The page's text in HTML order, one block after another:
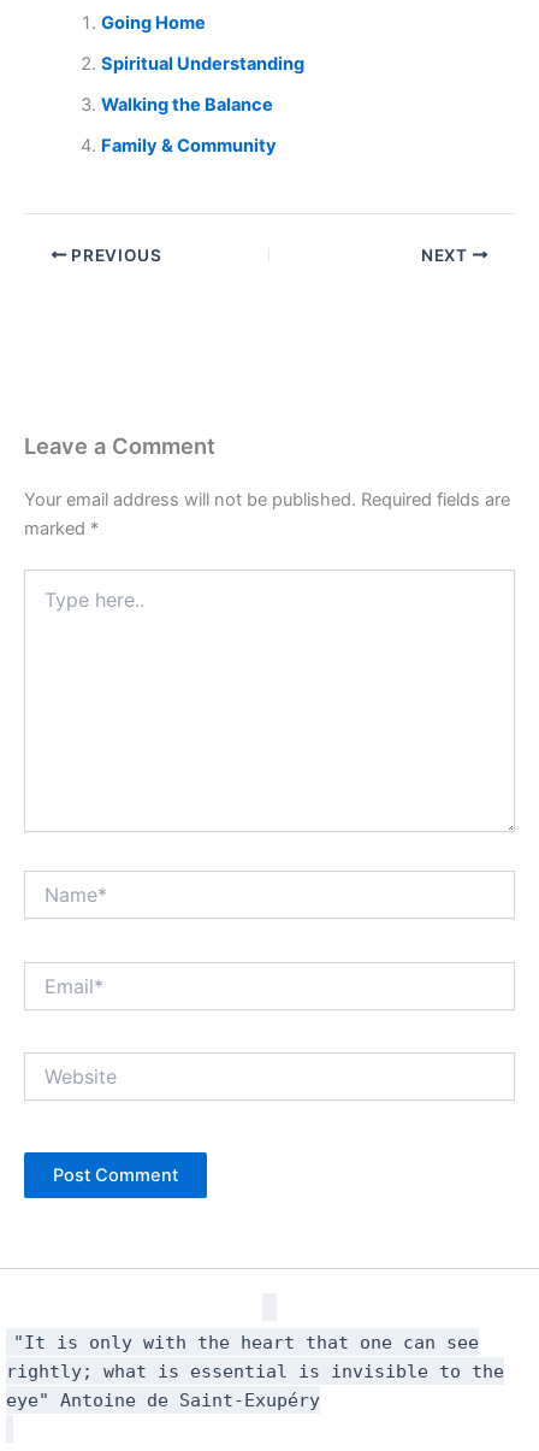
Going Home
Spiritual Understanding
Walking the Balance
Family & Community
PREVIOUS NEXT
Leave a Comment
Your email address will not be published. Required fields are
marked *
here..
"It is only with the heart that one can see
rightly; what is essential is invisible to the
eye" Antoine de Saint-Exupéry